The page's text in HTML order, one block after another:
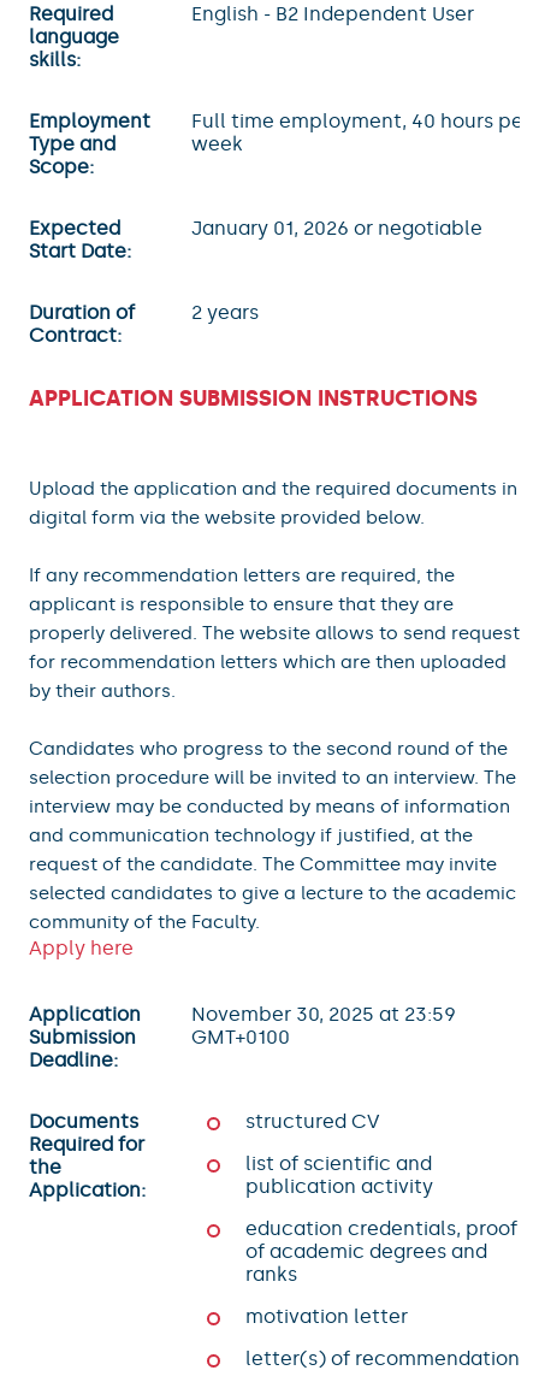
Required
language
skills:
English - B2 Independent User
Employment
Type and
Scope:
Full time employment, 40 hours per
week
Expected
Start Date:
January 01, 2026 or negotiable
Duration of
Contract:
2 years
APPLICATION SUBMISSION INSTRUCTIONS
Upload the application and the required documents in
digital form via the website provided below.
If any recommendation letters are required, the
applicant is responsible to ensure that they are
properly delivered. The website allows to send requests
for recommendation letters which are then uploaded
by their authors.
Candidates who progress to the second round of the
selection procedure will be invited to an interview. The
interview may be conducted by means of information
and communication technology if justified, at the
request of the candidate. The Committee may invite
selected candidates to give a lecture to the academic
community of the Faculty.
Apply here
Application
Submission
Deadline:
November 30, 2025 at 23:59
GMT+0100
Documents
Required for
the
Application:
structured CV
list of scientific and
publication activity
education credentials, proof
of academic degrees and
ranks
motivation letter
letter(s) of recommendation